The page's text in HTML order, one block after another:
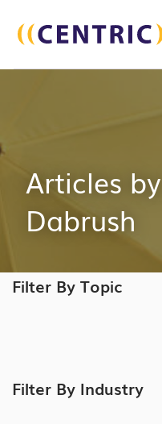
Articles
Dabrush
Filter By Topic
Filter By Industry